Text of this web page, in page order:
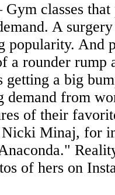
classes that
A
popularity. And
a rounder rump
getting a big
demand from
of their
Minaj, for
of hers on